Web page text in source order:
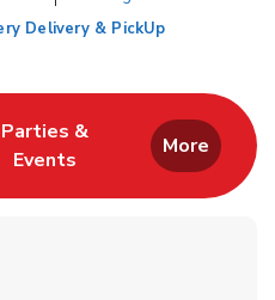
Delivery & PickUp
New Tab
Opens in New Tab
Parties &
Events
Link Opens in New Tab
More